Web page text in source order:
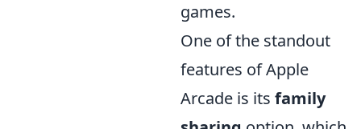
games.
One of the standout
features of Apple
Arcade is its family